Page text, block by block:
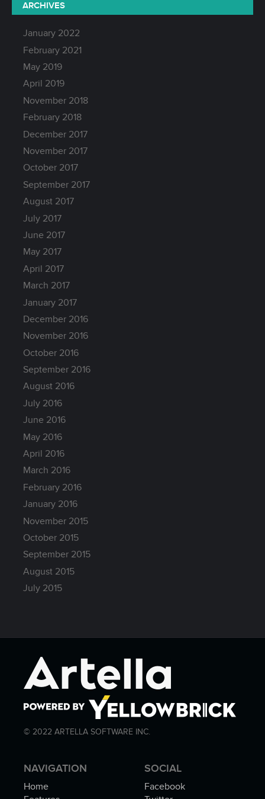
ARCHIVES
January 2022
February 2021
May 2019
April 2019
November 2018
February 2018
December 2017
November 2017
October 2017
September 2017
August 2017
July 2017
June 2017
May 2017
April 2017
March 2017
January 2017
December 2016
November 2016
October 2016
September 2016
August 2016
July 2016
June 2016
May 2016
April 2016
March 2016
February 2016
January 2016
November 2015
October 2015
September 2015
August 2015
July 2015
© 2022 ARTELLA SOFTWARE INC.
NAVIGATION
Home
SOCIAL
Facebook